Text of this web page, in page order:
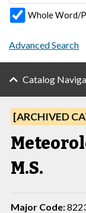
Whole Word/
Advanced Search
Catalog
[ARCHIVED
M.S.
Major Code: